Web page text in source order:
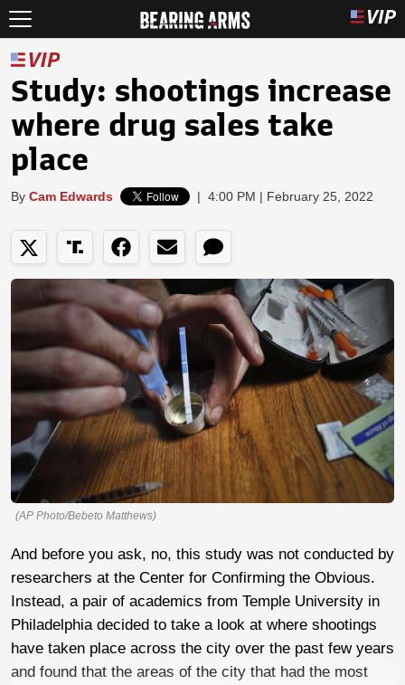
Study: shootings increase
where drug sales take
place
By Cam Edwards | 4:00 PM | February 25, 2022
(AP Photo/Bebeto Matthews)
And before you ask, no, this study was not conducted by
researchers at the Center for Confirming the Obvious.
Instead, a pair of academics from Temple University in
Philadelphia decided to take a look at where shootings
have taken place across the city over the past few years
and found that the areas of the city that had the most